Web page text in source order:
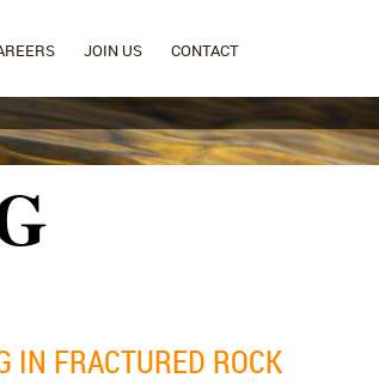
JOIN US CONTACT
FRACTURED ROCK